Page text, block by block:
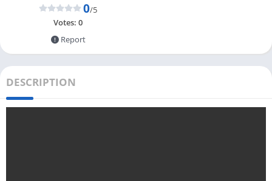
0/5
Votes: 0
Report
DESCRIPTION